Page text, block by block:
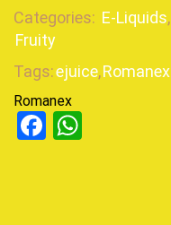
Categories: E-Liquids,
Fruity
Tags:ejuice,Romanex
Romanex
Facebook